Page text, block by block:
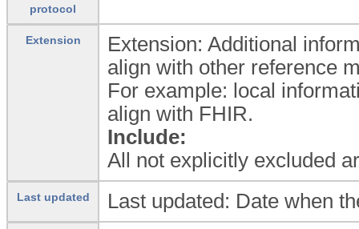
protocol
Extension
Extension: Additional
align with other reference
For example: local
align with FHIR.
Include:
All not explicitly excluded
Last updated Last updated: Date when